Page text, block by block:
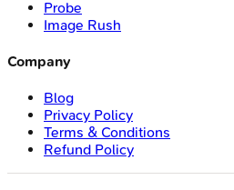
Probe
Image Rush
Company
Blog
Privacy Policy
Terms & Conditions
Refund Policy